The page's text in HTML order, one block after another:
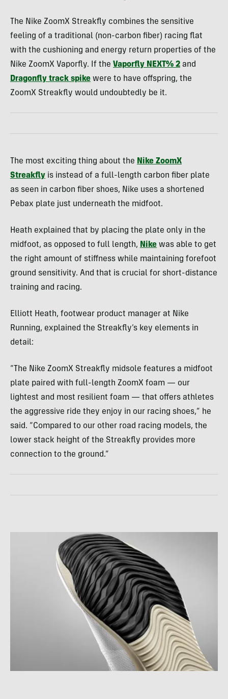
The Nike ZoomX Streakfly combines the sensitive
feeling of a traditional (non-carbon fiber) racing flat
with the cushioning and energy return properties of the
Nike ZoomX Vaporfly. If the Vaporfly NEXT% 2 and
Dragonfly track spike were to have offspring, the
ZoomX Streakfly would undoubtedly be it.
The most exciting thing about the Nike ZoomX
Streakfly is instead of a full-length carbon fiber plate
as seen in carbon fiber shoes, Nike uses a shortened
Pebax plate just underneath the midfoot.
Heath explained that by placing the plate only in the
midfoot, as opposed to full length, Nike was able to get
the right amount of stiffness while maintaining forefoot
ground sensitivity. And that is crucial for short-distance
training and racing.
Elliott Heath, footwear product manager at Nike
Running, explained the Streakfly’s key elements in
detail:
​​“The Nike ZoomX Streakfly midsole features a midfoot
plate paired with full-length ZoomX foam — our
lightest and most resilient foam — that offers athletes
the aggressive ride they enjoy in our racing shoes,” he
said. “Compared to our other road racing models, the
lower stack height of the Streakfly provides more
connection to the ground.”